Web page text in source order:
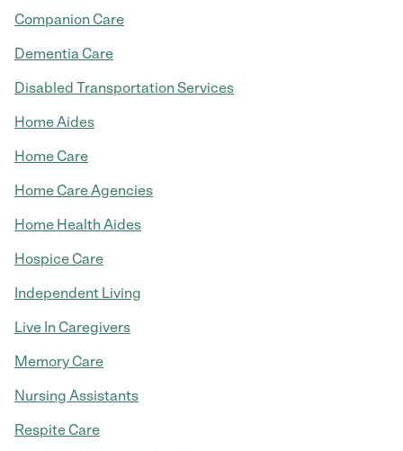
Companion Care
Dementia Care
Disabled Transportation Services
Home Aides
Home Care
Home Care Agencies
Home Health Aides
Hospice Care
Independent Living
Live In Caregivers
Memory Care
Nursing Assistants
Respite Care